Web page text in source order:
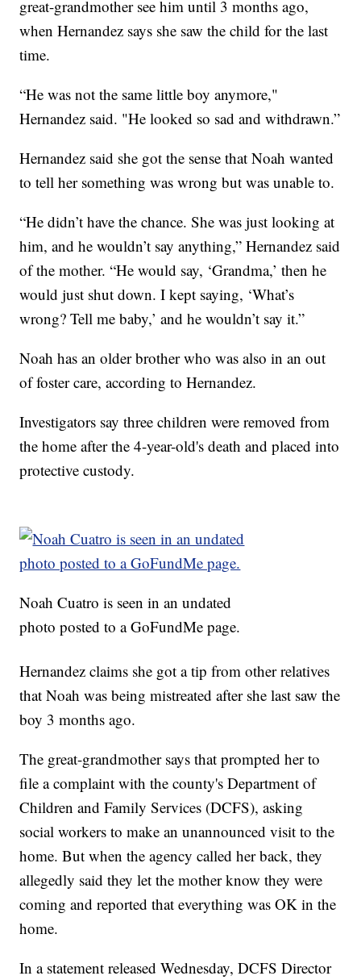
great-grandmother see him until 3 months ago,
when Hernandez says she saw the child for the last
time.
“He was not the same little boy anymore,"
Hernandez said. "He looked so sad and withdrawn.”
Hernandez said she got the sense that Noah wanted
to tell her something was wrong but was unable to.
“He didn’t have the chance. She was just looking at
him, and he wouldn’t say anything,” Hernandez said
of the mother. “He would say, ‘Grandma,’ then he
would just shut down. I kept saying, ‘What’s
wrong? Tell me baby,’ and he wouldn’t say it.”
Noah has an older brother who was also in an out
of foster care, according to Hernandez.
Investigators say three children were removed from
the home after the 4-year-old's death and placed into
protective custody.
Noah Cuatro is seen in an undated
photo posted to a GoFundMe page.
Hernandez claims she got a tip from other relatives
that Noah was being mistreated after she last saw the
boy 3 months ago.
The great-grandmother says that prompted her to
file a complaint with the county's Department of
Children and Family Services (DCFS), asking
social workers to make an unannounced visit to the
home. But when the agency called her back, they
allegedly said they let the mother know they were
coming and reported that everything was OK in the
home.
In a statement released Wednesday, DCFS Director